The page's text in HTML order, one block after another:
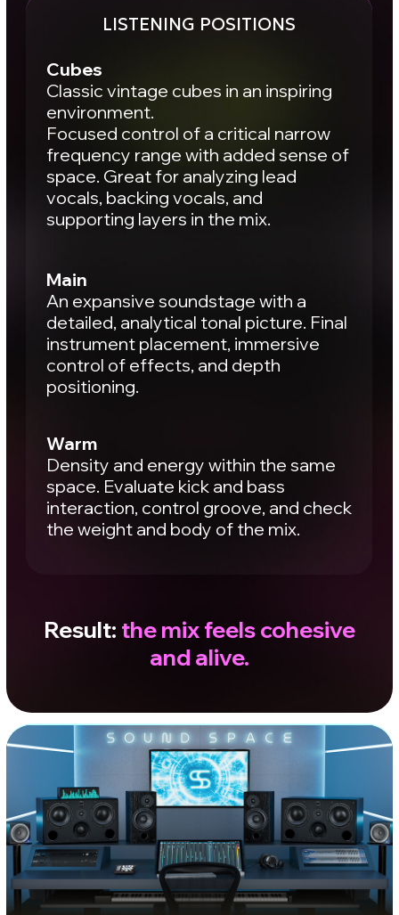
How to work with
You’re not looking for a studio where your
mix sounds “good”. You’re listening across
different perspectives. One monitoring
setup may hide an issue that another
reveals immediately: Midrange dips, vocal
masking, unstable low end, harsh
transients, overcrowded space.
That contrast is what builds an
objective picture.
Listen to what changes
Switch between
studios